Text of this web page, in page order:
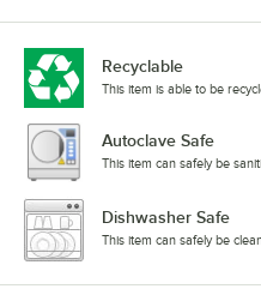
Recyclable
This item is able to be
Autoclave Safe
This item can safely be
Dishwasher Safe
This item can safely be